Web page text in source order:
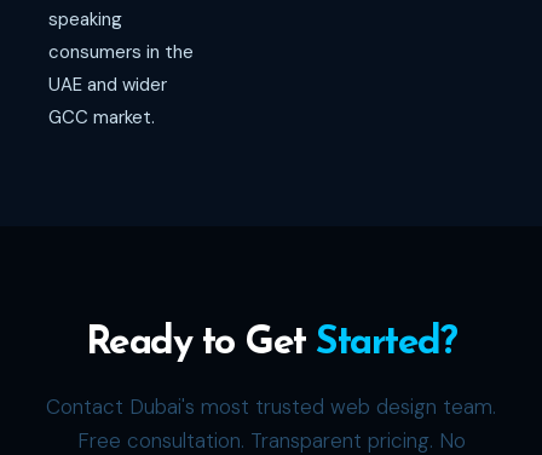
speaking
consumers in the
UAE and wider
GCC market.
Ready to Get Started?
Contact Dubai's most trusted web design team.
Free consultation. Transparent pricing. No